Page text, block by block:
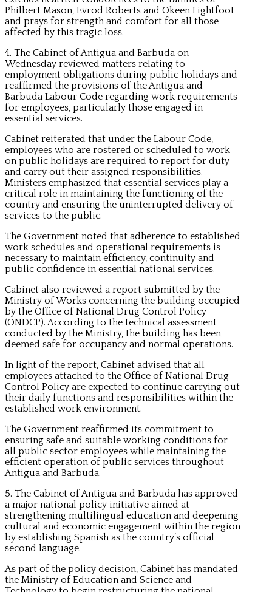
Philbert Mason, Evrod Roberts and Okeen Lightfoot
and prays for strength and comfort for all those
affected by this tragic loss.
4. The Cabinet of Antigua and Barbuda on
Wednesday reviewed matters relating to
employment obligations during public holidays and
reaffirmed the provisions of the Antigua and
Barbuda Labour Code regarding work requirements
for employees, particularly those engaged in
essential services.
Cabinet reiterated that under the Labour Code,
employees who are rostered or scheduled to work
on public holidays are required to report for duty
and carry out their assigned responsibilities.
Ministers emphasized that essential services play a
critical role in maintaining the functioning of the
country and ensuring the uninterrupted delivery of
services to the public.
The Government noted that adherence to established
work schedules and operational requirements is
necessary to maintain efficiency, continuity and
public confidence in essential national services.
Cabinet also reviewed a report submitted by the
Ministry of Works concerning the building occupied
by the Office of National Drug Control Policy
(ONDCP). According to the technical assessment
conducted by the Ministry, the building has been
deemed safe for occupancy and normal operations.
In light of the report, Cabinet advised that all
employees attached to the Office of National Drug
Control Policy are expected to continue carrying out
their daily functions and responsibilities within the
established work environment.
The Government reaffirmed its commitment to
ensuring safe and suitable working conditions for
all public sector employees while maintaining the
efficient operation of public services throughout
Antigua and Barbuda.
5. The Cabinet of Antigua and Barbuda has approved
a major national policy initiative aimed at
strengthening multilingual education and deepening
cultural and economic engagement within the region
by establishing Spanish as the country’s official
second language.
As part of the policy decision, Cabinet has mandated
the Ministry of Education and Science and